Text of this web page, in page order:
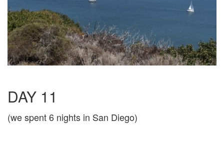
DAY 11
(we spent 6 nights in San Diego)